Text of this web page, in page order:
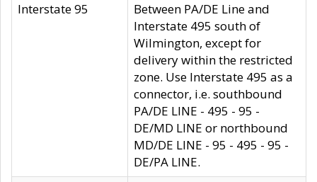
Interstate 95
Between PA/DE Line and
Interstate 495 south of
Wilmington, except for
delivery within the restricted
zone. Use Interstate 495 as a
connector, i.e. southbound
PA/DE LINE - 495 - 95 -
DE/MD LINE or northbound
MD/DE LINE - 95 - 495 - 95 -
DE/PA LINE.